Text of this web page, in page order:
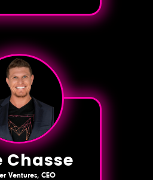
Chasse
Ventures, CEO